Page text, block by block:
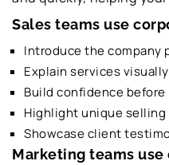
Sales teams use
Introduce the company
Explain services
Build confidence
Highlight unique selling
Showcase client
Marketing teams